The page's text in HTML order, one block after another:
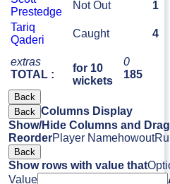
extras
TOTAL :
for 10
wickets
0
185
Prestedge
Not Out
1
Tariq
Qaderi
Caught 4
Back
Back Columns Display
Show/Hide Columns and
ReorderPlayer Namehowout
Back
Show rows with value that
Value